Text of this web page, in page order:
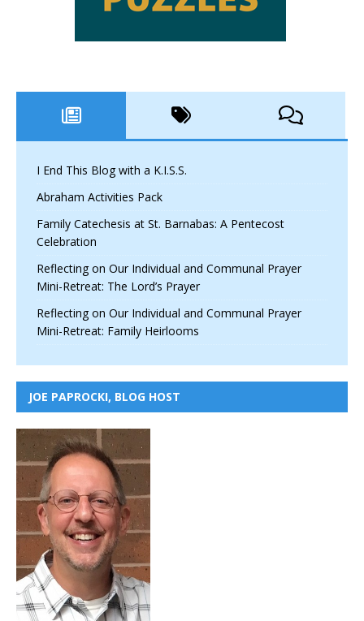
I End This Blog with a K.I.S.S.
Abraham Activities Pack
Family Catechesis at St. Barnabas: A Pentecost
Celebration
Reflecting on Our Individual and Communal Prayer
Mini-Retreat: The Lord’s Prayer
Reflecting on Our Individual and Communal Prayer
Mini-Retreat: Family Heirlooms
JOE PAPROCKI, BLOG HOST